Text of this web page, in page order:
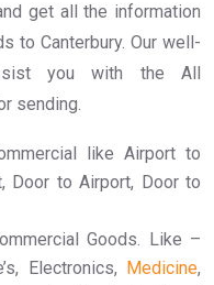
get all the information
to Canterbury. Our well-
you with the All
sending.
like Airport to
Door to Airport, Door to
Goods. Like –
Electronics, Medicine,